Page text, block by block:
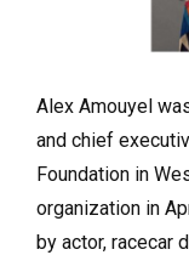
Alex Amouyel
and chief
Foundation in
organization in
by actor, racecar